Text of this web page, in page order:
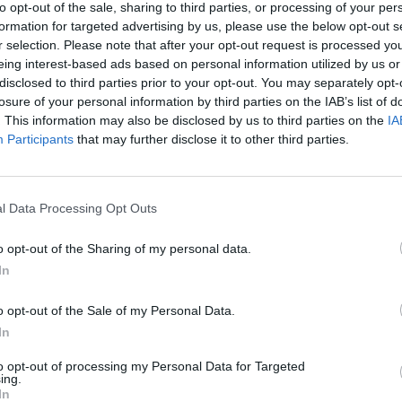
opt-out of the sale, sharing to third parties, or processing of your
for targeted advertising by us, please use the below opt-out
selection. Please note that after your opt-out request is processed
interest-based ads based on personal information utilized by us
to third parties prior to your opt-out. You may separately
of your personal information by third parties on the IAB’s list of
This information may also be disclosed by us to third parties on the
Participants that may further disclose it to other third parties.
Data Processing Opt Outs
opt-out of the Sharing of my personal data.
opt-out of the Sale of my Personal Data.
opt-out of processing my Personal Data for Targeted
because English players respected the law but
cultures have started playing in the Premier
difficult for an English referee because they are just
Infantino has ‘destroyed football’s integrity’